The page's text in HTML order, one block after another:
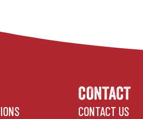
CONTACT
CONTACT US